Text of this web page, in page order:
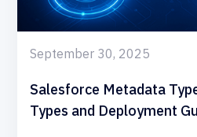
September 30, 2025
Salesforce Metadata
Types and Deployment